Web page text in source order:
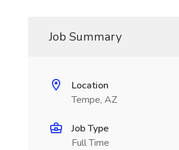
Job Summary
Location
Tempe, AZ
Job Type
Full Time